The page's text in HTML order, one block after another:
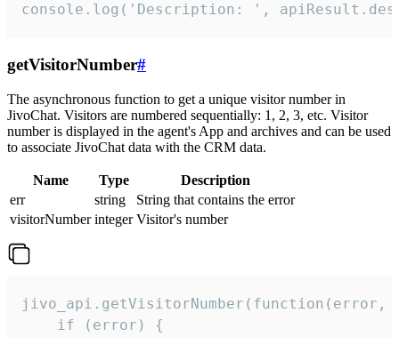
console.log('Description: ',
getVisitorNumber#
The asynchronous function to get a unique visitor number in
JivoChat. Visitors are numbered sequentially: 1, 2, 3, etc. Visitor
number is displayed in the agent's App and archives and can be used
to associate JivoChat data with the CRM data.
Name Type
Description
err
string
String that contains the error
visitorNumber integer Visitor's number
jivo_api.getVisitorNumber(function(error,
    if (error) {